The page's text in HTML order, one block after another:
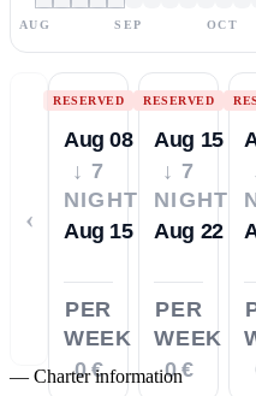
AUG SEP OCT
‹
RESERVED
Aug 08
↓ 7
NIGHTS
Aug 15
PER
WEEK
0 €
RESERVED
Aug 15
↓ 7
NIGHTS
Aug 22
PER
WEEK
0 €
— Charter information